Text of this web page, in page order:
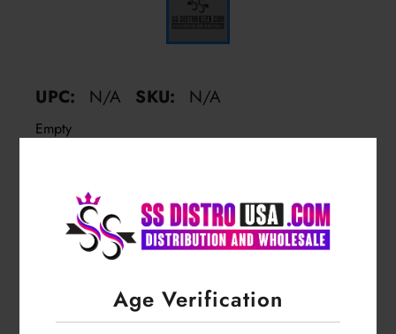
Age Verification
UPC: N/A SKU: N/A
Empty
Login to view price